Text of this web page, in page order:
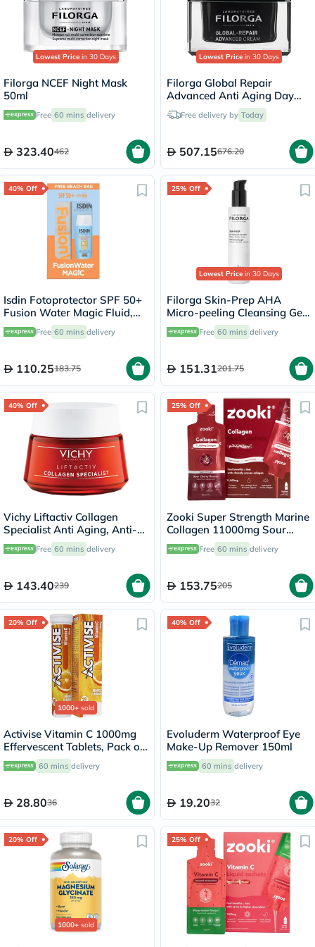
Lowest Price in 30 Days
Filorga NCEF Night Mask
50ml
Free 60 mins delivery
323.40462
Lowest Price in 30 Days
Filorga Global Repair
Advanced Anti Aging Day
Cream 50ml
Free delivery by Today
507.15676.20
40% Off
Isdin Fotoprotector SPF 50+
Fusion Water Magic Fluid,
50ml + Free Beach Bag
Free 60 mins delivery
110.25183.75
25% Off
Lowest Price in 30 Days
Filorga Skin-Prep AHA
Micro-peeling Cleansing Gel
150ml Free 60 mins delivery
151.31201.75
40% Off
Vichy Liftactiv Collagen
Specialist Anti Aging, Anti-
Wrinkle Face Moisturizing
Day Cream 50ml
Free 60 mins delivery
143.40239
25% Off
Zooki Super Strength Marine
Collagen 11000mg Sour
Cherry Flavor Liquid Sachets
18.5ml, Pack of 14's
Free 60 mins delivery
153.75205
20% Off
1000+ sold
Activise Vitamin C 1000mg
Effervescent Tablets, Pack of
20's
60 mins delivery
28.8036
40% Off
Evoluderm Waterproof Eye
Make-Up Remover 150ml
60 mins delivery
19.2032
20% Off
1000+ sold
25% Off